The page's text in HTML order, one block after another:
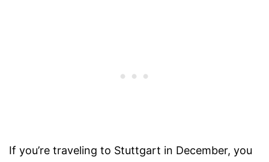
If you’re traveling to Stuttgart in December, you